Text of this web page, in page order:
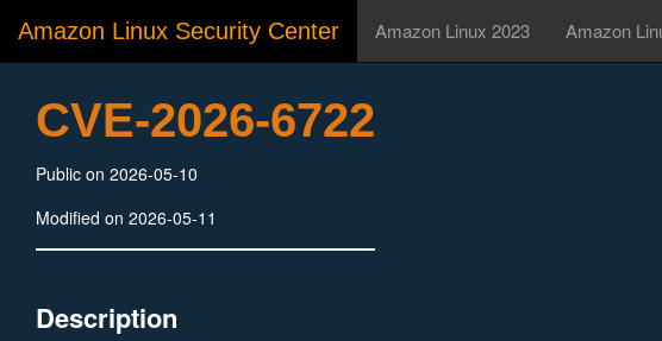
Amazon Linux Security Center Amazon Linux 2023 Amazon
CVE-2026-6722
Public on 2026-05-10
Modified on 2026-05-11
Description